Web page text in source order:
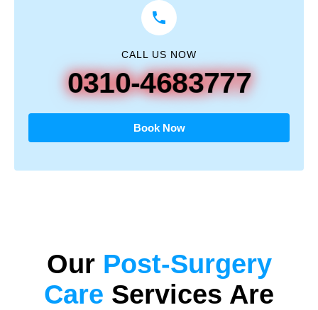
CALL US NOW
0310-4683777
Book Now
Our Post-Surgery
Care Services Are